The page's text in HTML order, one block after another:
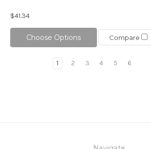
$41.34
Choose Options Compare
1 2 3 4 5 6